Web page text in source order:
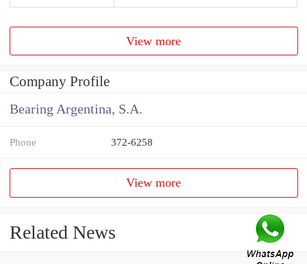
View more
Company Profile
Bearing Argentina, S.A.
Phone 372-6258
View more
Related News